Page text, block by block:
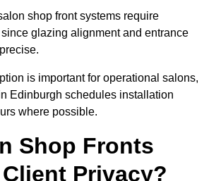
shop front systems require
glazing alignment and entrance
is important for operational salons,
Edinburgh schedules installation
where possible.
Shop Fronts
Privacy?